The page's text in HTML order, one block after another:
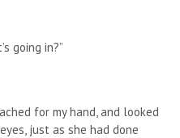
going in?”
for my hand, and looked
just as she had done